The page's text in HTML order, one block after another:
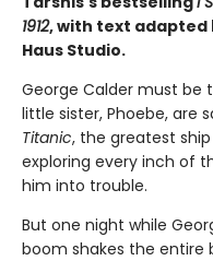
1912, with text adapted
Haus Studio.
George Calder must be
little sister, Phoebe, are
Titanic, the greatest
exploring every inch of
him into trouble.
But one night while
boom shakes the entire